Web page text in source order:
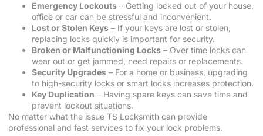
Emergency Lockouts – Getting locked out of your house,
office or car can be stressful and inconvenient.
Lost or Stolen Keys – If your keys are lost or stolen,
replacing locks quickly is important for security.
Broken or Malfunctioning Locks – Over time locks can
wear out or get jammed, need repairs or replacements.
Security Upgrades – For a home or business, upgrading
to high-security locks or smart locks increases protection.
Key Duplication – Having spare keys can save time and
prevent lockout situations.
No matter what the issue TS Locksmith can provide
professional and fast services to fix your lock problems.